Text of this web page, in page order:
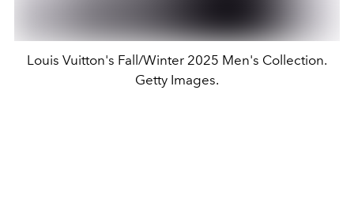
Louis Vuitton's Fall/Winter 2025 Men's Collection.
Getty Images.